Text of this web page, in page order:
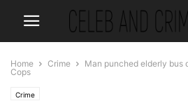
Home Crime
Man punched elderly bus
Cops
Crime